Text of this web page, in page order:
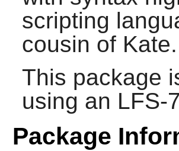
scripting
cousin of Kate.
This package
using an LFS-
Package